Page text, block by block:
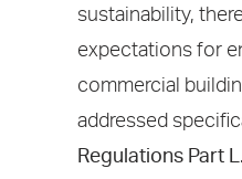
sustainability,
expectations for
commercial
addressed
Regulations Part L.